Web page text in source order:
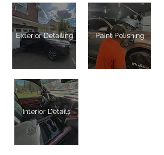
Exterior Detailing Paint Polishing
Interior Details